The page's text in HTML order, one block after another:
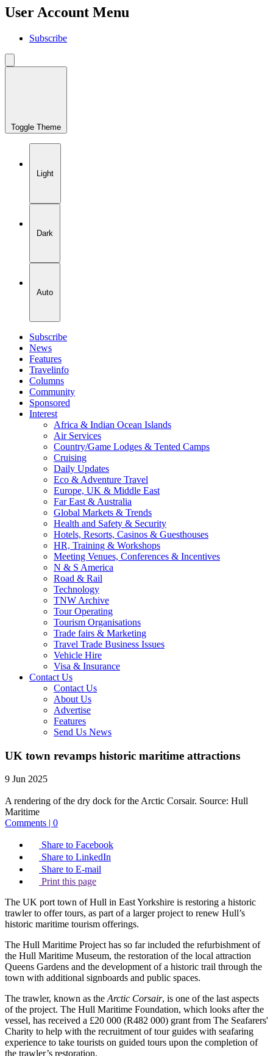
User Account Menu
Subscribe
Toggle Theme
Light
Dark
Auto
Subscribe
News
Features
Travelinfo
Columns
Community
Sponsored
Interest
Africa & Indian Ocean Islands
Air Services
Country/Game Lodges & Tented Camps
Cruising
Daily Updates
Eco & Adventure Travel
Europe, UK & Middle East
Far East & Australia
Global Markets & Trends
Health and Safety & Security
Hotels, Resorts, Casinos & Guesthouses
HR, Training & Workshops
Meeting Venues, Conferences & Incentives
N & S America
Road & Rail
Technology
TNW Archive
Tour Operating
Tourism Organisations
Trade fairs & Marketing
Travel Trade Business Issues
Vehicle Hire
Visa & Insurance
Contact Us
Contact Us
About Us
Advertise
Features
Send Us News
UK town revamps historic maritime attractions
9 Jun 2025
A rendering of the dry dock for the Arctic Corsair. Source: Hull
Maritime
Comments | 0
Share to Facebook
Share to LinkedIn
Share to E-mail
Print this page
The UK port town of Hull in East Yorkshire is restoring a historic
trawler to offer tours, as part of a larger project to renew Hull’s
historic maritime tourism offerings.
The Hull Maritime Project has so far included the refurbishment of
the Hull Maritime Museum, the restoration of the local attraction
Queens Gardens and the development of a historic trail through the
town with additional signboards and public spaces.
The trawler, known as the Arctic Corsair, is one of the last aspects
of the project. The Hull Maritime Foundation, which looks after the
vessel, has received a £20 000 (R482 000) grant from The Seafarers'
Charity to help with the recruitment of tour guides with seafaring
experience to take tourists on guided tours upon the completion of
the trawler’s restoration.